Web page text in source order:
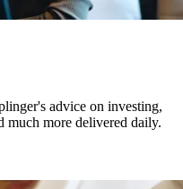
advice on investing,
much more delivered daily.